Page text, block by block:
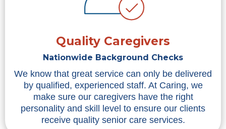
Quality Caregivers
Nationwide Background Checks
We know that great service can only be delivered
by qualified, experienced staff. At Caring, we
make sure our caregivers have the right
personality and skill level to ensure our clients
receive quality senior care services.